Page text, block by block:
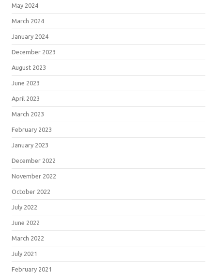
May 2024
March 2024
January 2024
December 2023
August 2023
June 2023
April 2023
March 2023
February 2023
January 2023
December 2022
November 2022
October 2022
July 2022
June 2022
March 2022
July 2021
February 2021